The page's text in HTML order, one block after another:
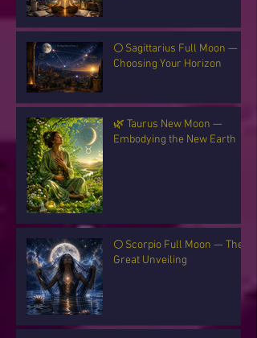
🌕 Sagittarius Full Moon —
Choosing Your Horizon
🌿 Taurus New Moon —
Embodying the New Earth
🌕 Scorpio Full Moon — The
Great Unveiling